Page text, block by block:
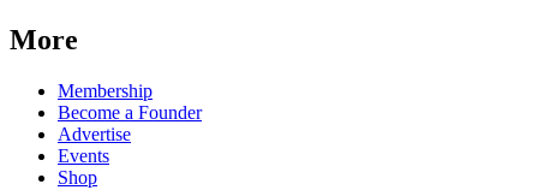
More
Membership
Become a Founder
Advertise
Events
Shop